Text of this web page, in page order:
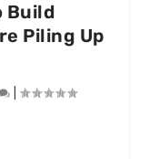
Build
Piling Up
|